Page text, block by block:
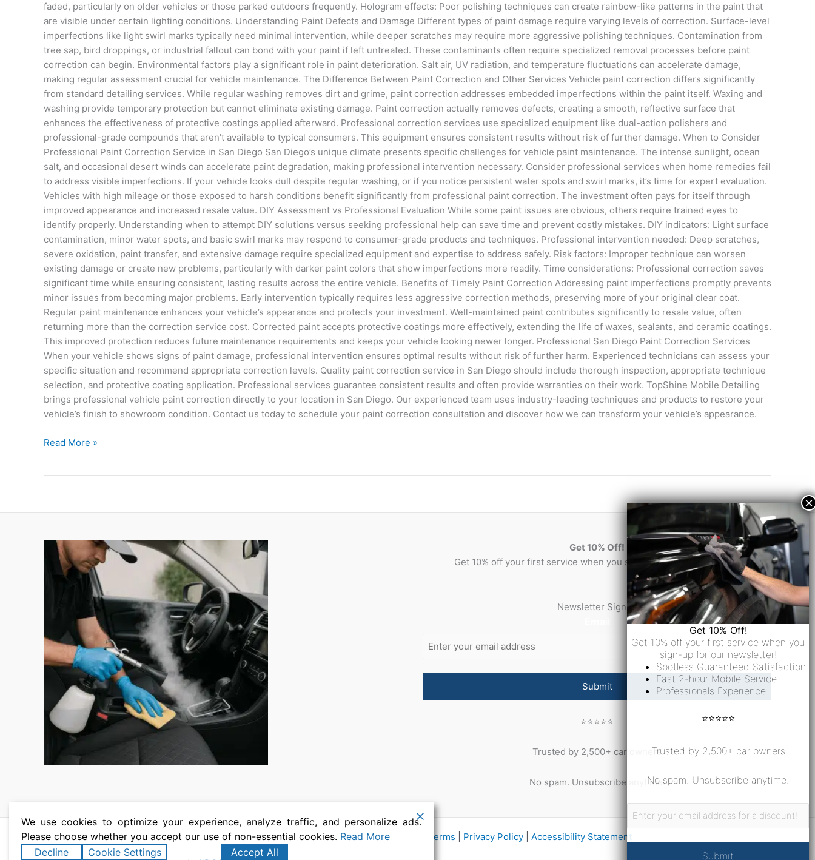
faded, particularly on older vehicles or those parked outdoors frequently. Hologram effects: Poor polishing techniques can create rainbow-like patterns in the paint that
are visible under certain lighting conditions. Understanding Paint Defects and Damage Different types of paint damage require varying levels of correction. Surface-level
imperfections like light swirl marks typically need minimal intervention, while deeper scratches may require more aggressive polishing techniques. Contamination from
tree sap, bird droppings, or industrial fallout can bond with your paint if left untreated. These contaminants often require specialized removal processes before paint
correction can begin. Environmental factors play a significant role in paint deterioration. Salt air, UV radiation, and temperature fluctuations can accelerate damage,
making regular assessment crucial for vehicle maintenance. The Difference Between Paint Correction and Other Services Vehicle paint correction differs significantly
from standard detailing services. While regular washing removes dirt and grime, paint correction addresses embedded imperfections within the paint itself. Waxing and
washing provide temporary protection but cannot eliminate existing damage. Paint correction actually removes defects, creating a smooth, reflective surface that
enhances the effectiveness of protective coatings applied afterward. Professional correction services use specialized equipment like dual-action polishers and
professional-grade compounds that aren’t available to typical consumers. This equipment ensures consistent results without risk of further damage. When to Consider
Professional Paint Correction Service in San Diego San Diego’s unique climate presents specific challenges for vehicle paint maintenance. The intense sunlight, ocean
salt, and occasional desert winds can accelerate paint degradation, making professional intervention necessary. Consider professional services when home remedies fail
to address visible imperfections. If your vehicle looks dull despite regular washing, or if you notice persistent water spots and swirl marks, it’s time for expert evaluation.
Vehicles with high mileage or those exposed to harsh conditions benefit significantly from professional paint correction. The investment often pays for itself through
improved appearance and increased resale value. DIY Assessment vs Professional Evaluation While some paint issues are obvious, others require trained eyes to
identify properly. Understanding when to attempt DIY solutions versus seeking professional help can save time and prevent costly mistakes. DIY indicators: Light surface
contamination, minor water spots, and basic swirl marks may respond to consumer-grade products and techniques. Professional intervention needed: Deep scratches,
severe oxidation, paint transfer, and extensive damage require specialized equipment and expertise to address safely. Risk factors: Improper technique can worsen
existing damage or create new problems, particularly with darker paint colors that show imperfections more readily. Time considerations: Professional correction saves
significant time while ensuring consistent, lasting results across the entire vehicle. Benefits of Timely Paint Correction Addressing paint imperfections promptly prevents
minor issues from becoming major problems. Early intervention typically requires less aggressive correction methods, preserving more of your original clear coat.
Regular paint maintenance enhances your vehicle’s appearance and protects your investment. Well-maintained paint contributes significantly to resale value, often
returning more than the correction service cost. Corrected paint accepts protective coatings more effectively, extending the life of waxes, sealants, and ceramic coatings.
This improved protection reduces future maintenance requirements and keeps your vehicle looking newer longer. Professional San Diego Paint Correction Services
When your vehicle shows signs of paint damage, professional intervention ensures optimal results without risk of further harm. Experienced technicians can assess your
specific situation and recommend appropriate correction levels. Quality paint correction service in San Diego should include thorough inspection, appropriate technique
selection, and protective coating application. Professional services guarantee consistent results and often provide warranties on their work. TopShine Mobile Detailing
brings professional vehicle paint correction directly to your location in San Diego. Our experienced team uses industry-leading techniques and products to restore your
vehicle’s finish to showroom condition. Contact us today to schedule your paint correction consultation and discover how we can transform your vehicle’s appearance.
Read More »
Get 10% Off!
Get 10% off your first service when you sign-up for our newsletter!
Newsletter Signup
⭐⭐⭐⭐⭐
Trusted by 2,500+ car owners
No spam. Unsubscribe anytime.
Copyright © 2026 TopShine Mobile Detailing| Sitemap Terms Privacy Policy| Accessibility Statement
We use cookies to optimize your experience, analyze traffic, and personalize ads.
Please choose whether you accept our use of non-essential cookies. Read More
Decline
Cookie Settings Accept All
Get 10% Off!
Get 10% off your first service when you
sign-up for our newsletter!
Spotless Guaranteed Satisfaction
Fast 2-hour Mobile Service
Professionals Experience
⭐⭐⭐⭐⭐
Trusted by 2,500+ car owners
No spam. Unsubscribe anytime.